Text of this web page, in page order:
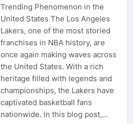
Trending Phenomenon in the
United States The Los Angeles
Lakers, one of the most storied
franchises in NBA history, are
once again making waves across
the United States. With a rich
heritage filled with legends and
championships, the Lakers have
captivated basketball fans
nationwide. In this blog post,…